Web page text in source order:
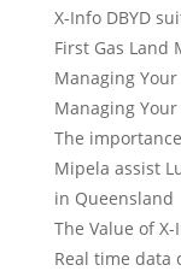
X-Info DBYD
First Gas Land
Managing
Managing
The
Mipela assist
in Queensland
The Value of
Real time